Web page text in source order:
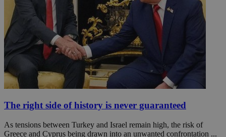
The right side of history is never guaranteed
As tensions between Turkey and Israel remain high, the risk of
Greece and Cyprus being drawn into an unwanted confrontation ...